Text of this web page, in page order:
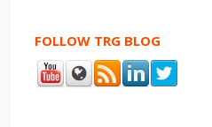
FOLLOW TRG BLOG